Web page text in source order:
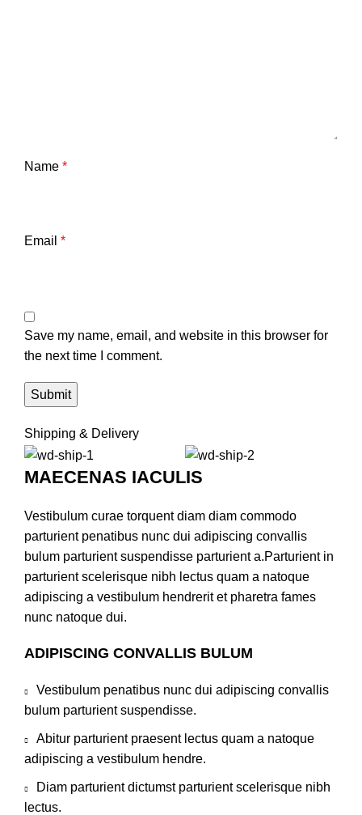
Name *
Email *
Save my name, email, and website in this browser for
the next time I comment.
Shipping & Delivery
MAECENAS IACULIS
Vestibulum curae torquent diam diam commodo
parturient penatibus nunc dui adipiscing convallis
bulum parturient suspendisse parturient a.Parturient in
parturient scelerisque nibh lectus quam a natoque
adipiscing a vestibulum hendrerit et pharetra fames
nunc natoque dui.
ADIPISCING CONVALLIS BULUM
Vestibulum penatibus nunc dui adipiscing convallis
bulum parturient suspendisse.
Abitur parturient praesent lectus quam a natoque
adipiscing a vestibulum hendre.
Diam parturient dictumst parturient scelerisque nibh
lectus.